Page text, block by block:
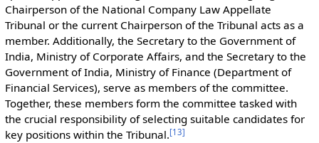
Chairperson of the National Company Law Appellate
Tribunal or the current Chairperson of the Tribunal acts as a
member. Additionally, the Secretary to the Government of
India, Ministry of Corporate Affairs, and the Secretary to the
Government of India, Ministry of Finance (Department of
Financial Services), serve as members of the committee.
Together, these members form the committee tasked with
the crucial responsibility of selecting suitable candidates for
key positions within the Tribunal.[13]